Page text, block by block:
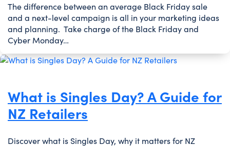
The difference between an average Black Friday sale
and a next-level campaign is all in your marketing ideas
and planning. Take charge of the Black Friday and
Cyber Monday…
What is Singles Day? A Guide for
NZ Retailers
Discover what is Singles Day, why it matters for NZ